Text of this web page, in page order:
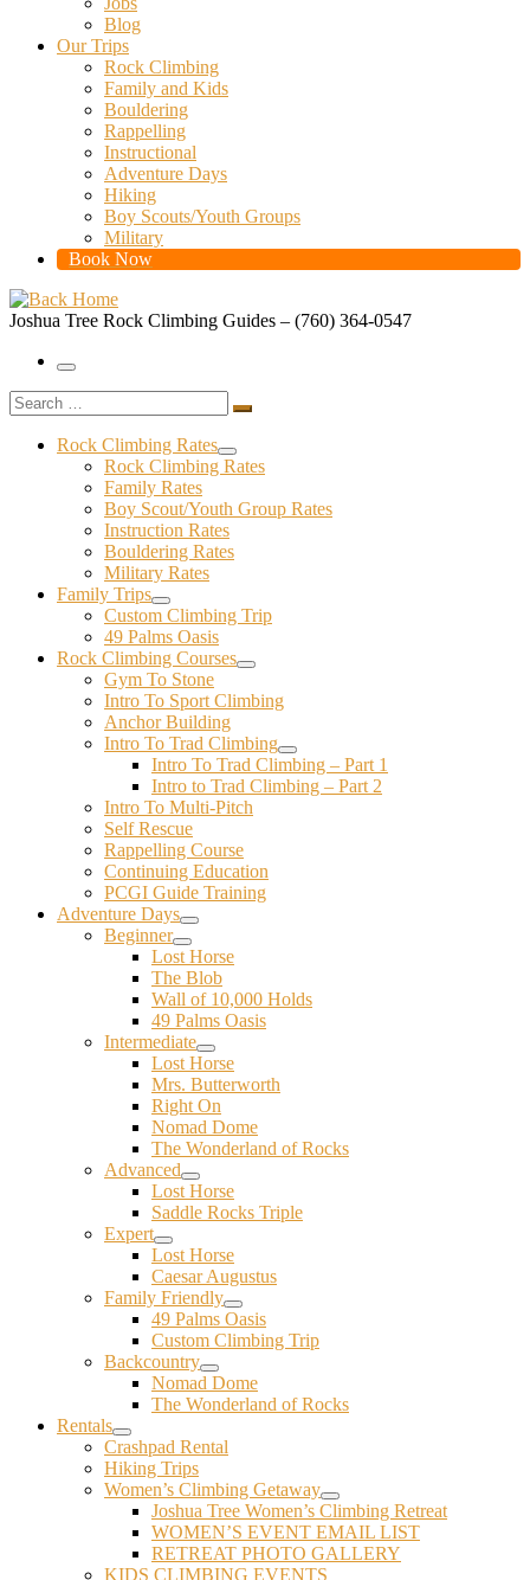
Blog
Our Trips
Rock Climbing
Family and Kids
Bouldering
Rappelling
Instructional
Adventure Days
Hiking
Boy Scouts/Youth Groups
Military
Book Now
Joshua Tree Rock Climbing Guides – (760) 364-0547
Menu
Search
Search
Rock Climbing Rates
Rock Climbing Rates
Family Rates
Boy Scout/Youth Group Rates
Instruction Rates
Bouldering Rates
Military Rates
Family Trips
Custom Climbing Trip
49 Palms Oasis
Rock Climbing Courses
Gym To Stone
Intro To Sport Climbing
Anchor Building
Intro To Trad Climbing
Intro To Trad Climbing – Part 1
Intro to Trad Climbing – Part 2
Intro To Multi-Pitch
Self Rescue
Rappelling Course
Continuing Education
PCGI Guide Training
Adventure Days
Beginner
Lost Horse
The Blob
Wall of 10,000 Holds
49 Palms Oasis
Intermediate
Lost Horse
Mrs. Butterworth
Right On
Nomad Dome
The Wonderland of Rocks
Advanced
Lost Horse
Saddle Rocks Triple
Expert
Lost Horse
Caesar Augustus
Family Friendly
49 Palms Oasis
Custom Climbing Trip
Backcountry
Nomad Dome
The Wonderland of Rocks
Rentals
Crashpad Rental
Hiking Trips
Women’s Climbing Getaway
Joshua Tree Women’s Climbing Retreat
WOMEN’S EVENT EMAIL LIST
RETREAT PHOTO GALLERY
KIDS CLIMBING EVENTS